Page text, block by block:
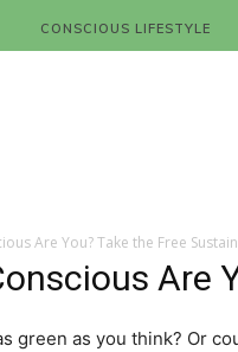
CONSCIOUS LIFESTYLE
Are You? Take the Free
Are
green as you think? Or